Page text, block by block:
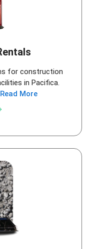
for construction
in Pacifica.
Read More